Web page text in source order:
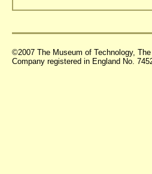
©2007 The Museum of Technology, The
Company registered in England No.